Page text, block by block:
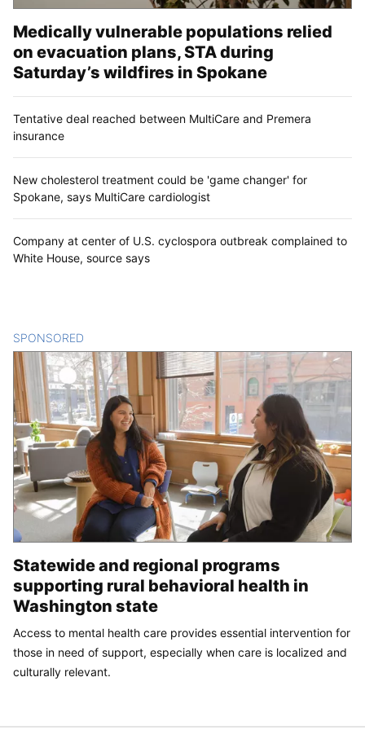
Medically vulnerable populations relied
on evacuation plans, STA during
Saturday’s wildfires in Spokane
Tentative deal reached between MultiCare and Premera
insurance
New cholesterol treatment could be 'game changer' for
Spokane, says MultiCare cardiologist
Company at center of U.S. cyclospora outbreak complained to
White House, source says
SPONSORED
Statewide and regional programs
supporting rural behavioral health in
Washington state
Access to mental health care provides essential intervention for
those in need of support, especially when care is localized and
culturally relevant.